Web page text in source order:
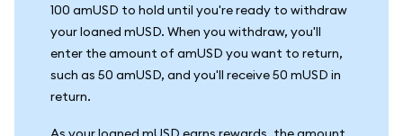
100 amUSD to hold until you're ready to withdraw
your loaned mUSD. When you withdraw, you'll
enter the amount of amUSD you want to return,
such as 50 amUSD, and you'll receive 50 mUSD in
return.